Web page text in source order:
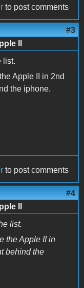
to post comments
#3
II
list.
Apple II in 2nd
the iphone.
to post comments
#4
II
list.
the Apple II in
behind the